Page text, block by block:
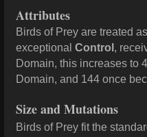
Attributes
Birds of Prey are treated
exceptional Control ,
Domain, this increases to
Domain, and 144 once
Size and Mutations
Birds of Prey fit the